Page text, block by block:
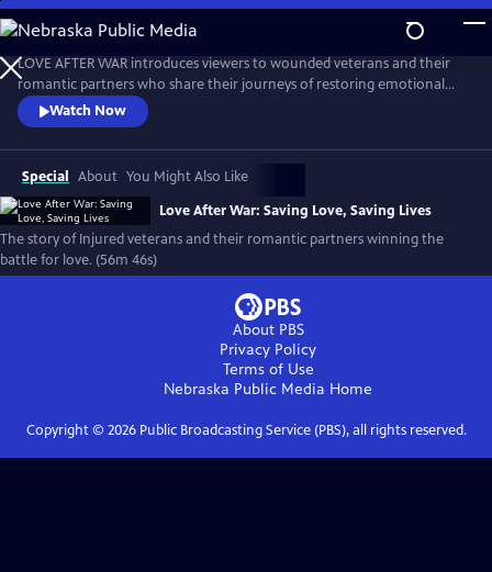
Skip
to
Main
Content
LOVE AFTER WAR introduces viewers to wounded veterans and their
romantic partners who share their journeys of restoring emotional
closeness and physical intimacy after combat-related injuries.
Featuring expert commentary on sexuality and disability, this film aims
to sensitize the public, provide hope to our heroes, and serve as an
educational tool for those involved in veteran's care.
Watch Now
Special About You Might Also Like
Love After War: Saving Love, Saving Lives
The story of Injured veterans and their romantic partners winning the
battle for love. (56m 46s)
About PBS
Privacy Policy
Terms of Use
Nebraska Public Media Home
Copyright © 2026Public Broadcasting Service (PBS), all rights reserved.